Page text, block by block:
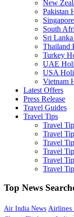
New
Pakistan
South
Sri
Thailand
Turkey
UAE
USA
Vietnam
Latest Offers
Press Release
Travel Guides
Travel Tips
Travel
Travel
Travel
Travel
Travel
Travel
Top News
Air India News Airlines